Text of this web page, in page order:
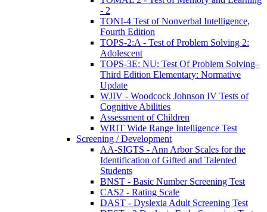
- 2
TONI-4 Test of Nonverbal Intelligence,
Fourth Edition
TOPS-2:A - Test of Problem Solving 2:
Adolescent
TOPS-3E: NU: Test Of Problem Solving–
Third Edition Elementary: Normative
Update
WJIV - Woodcock Johnson IV Tests of
Cognitive Abilities
Assessment of Children
WRIT Wide Range Intelligence Test
Screening / Development
AA-SIGTS - Ann Arbor Scales for the
Identification of Gifted and Talented
Students
BNST - Basic Number Screening Test
CAS2 - Rating Scale
DAST - Dyslexia Adult Screening Test